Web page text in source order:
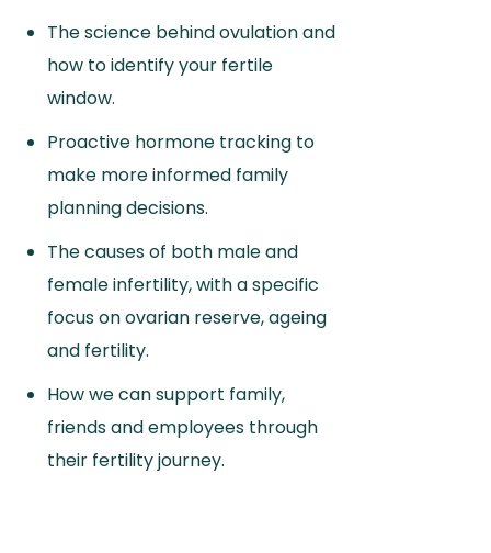
The science behind ovulation and
how to identify your fertile
window.
Proactive hormone tracking to
make more informed family
planning decisions.
The causes of both male and
female infertility, with a specific
focus on ovarian reserve, ageing
and fertility.
How we can support family,
friends and employees through
their fertility journey.